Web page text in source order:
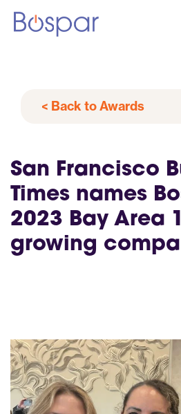
< Back to Awards
San Francisco
Times names
2023 Bay Area
growing